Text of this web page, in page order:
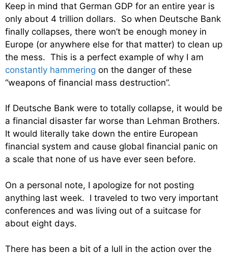
Keep in mind that German GDP for an entire year is
only about 4 trillion dollars. So when Deutsche Bank
finally collapses, there won’t be enough money in
Europe (or anywhere else for that matter) to clean up
the mess. This is a perfect example of why I am
constantly hammering on the danger of these
“weapons of financial mass destruction”.
If Deutsche Bank were to totally collapse, it would be
a financial disaster far worse than Lehman Brothers.
It would literally take down the entire European
financial system and cause global financial panic on
a scale that none of us have ever seen before.
On a personal note, I apologize for not posting
anything last week. I traveled to two very important
conferences and was living out of a suitcase for
about eight days.
There has been a bit of a lull in the action over the